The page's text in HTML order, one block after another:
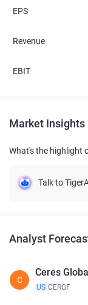
EPS
Revenue
EBIT
Market Insights
What's the highlight
Talk to
Analyst
C
Ceres
US CERGF